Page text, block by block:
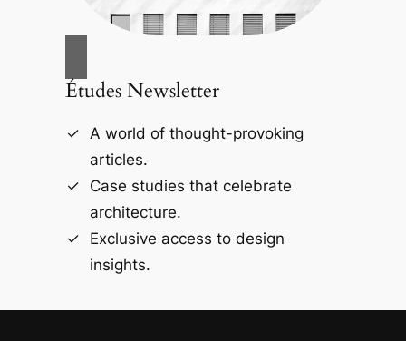
Études Newsletter
A world of thought-provoking
articles.
Case studies that celebrate
architecture.
Exclusive access to design
insights.